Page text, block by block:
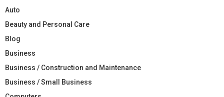
Auto
Beauty and Personal Care
Blog
Business
Business / Construction and Maintenance
Business / Small Business